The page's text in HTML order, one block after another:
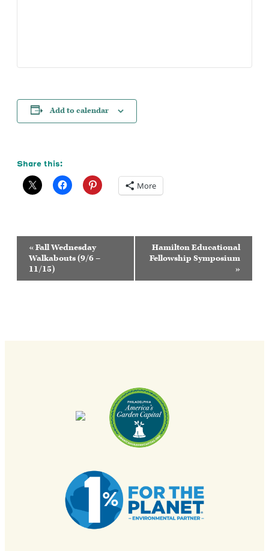
Add to calendar
Share this:
More
Event
Navigation
«Fall Wednesday
Walkabouts (9/6 –
11/15)
Hamilton Educational
Fellowship Symposium
»